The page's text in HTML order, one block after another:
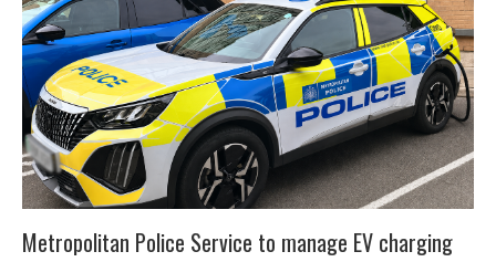
Metropolitan Police Service to manage EV charging